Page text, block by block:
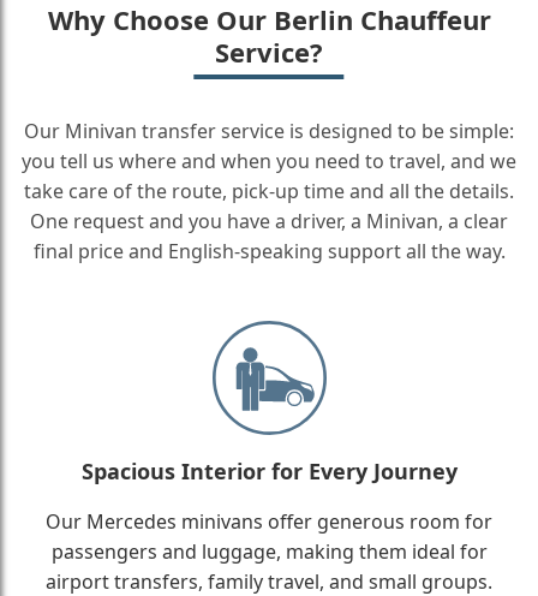
Why Choose Our Berlin Chauffeur
Service?
Our Minivan transfer service is designed to be simple:
you tell us where and when you need to travel, and we
take care of the route, pick-up time and all the details.
One request and you have a driver, a Minivan, a clear
final price and English-speaking support all the way.
Spacious Interior for Every Journey
Our Mercedes minivans offer generous room for
passengers and luggage, making them ideal for
airport transfers, family travel, and small groups.